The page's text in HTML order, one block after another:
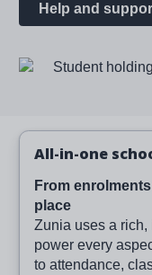
Help and
Image
All-in-one
From
place
Zunia uses a
power every
to attendance,